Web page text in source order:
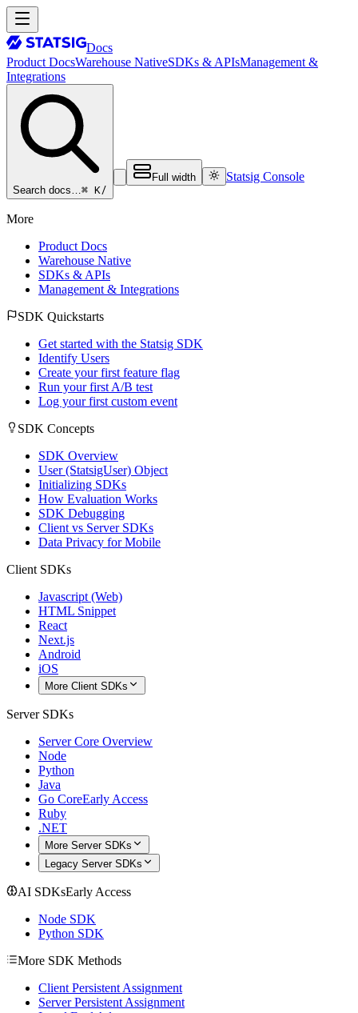
Docs
Product DocsWarehouse NativeSDKs & APIsManagement &
Integrations
Search docs…⌘ K/
Full width Statsig Console
More
Product Docs
Warehouse Native
SDKs & APIs
Management & Integrations
SDK Quickstarts
Get started with the Statsig SDK
Identify Users
Create your first feature flag
Run your first A/B test
Log your first custom event
SDK Concepts
SDK Overview
User (StatsigUser) Object
Initializing SDKs
How Evaluation Works
SDK Debugging
Client vs Server SDKs
Data Privacy for Mobile
Client SDKs
Javascript (Web)
HTML Snippet
React
Next.js
Android
iOS
More Client SDKs
Server SDKs
Server Core Overview
Node
Python
Java
Go CoreEarly Access
Ruby
.NET
More Server SDKs
Legacy Server SDKs
AI SDKsEarly Access
Node SDK
Python SDK
More SDK Methods
Client Persistent Assignment
Server Persistent Assignment